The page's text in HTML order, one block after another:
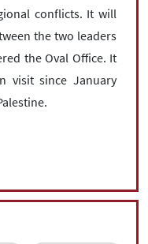
conflicts. It will
the two leaders
the Oval Office. It
visit since January